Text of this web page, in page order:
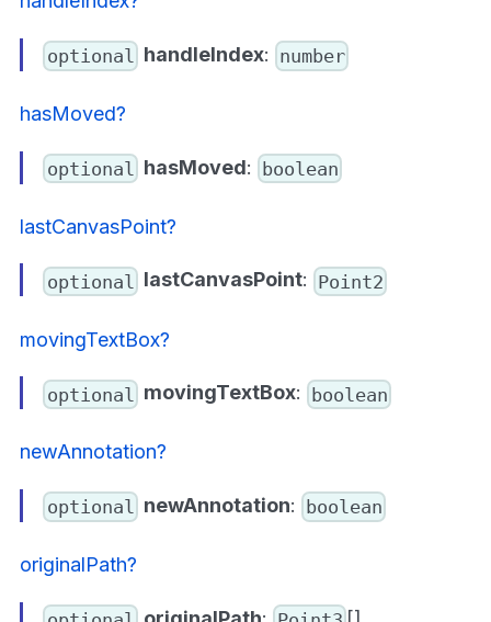
optional handleIndex: number
hasMoved?
optional hasMoved: boolean
lastCanvasPoint?
optional lastCanvasPoint: Point2
movingTextBox?
optional movingTextBox: boolean
newAnnotation?
optional newAnnotation: boolean
originalPath?